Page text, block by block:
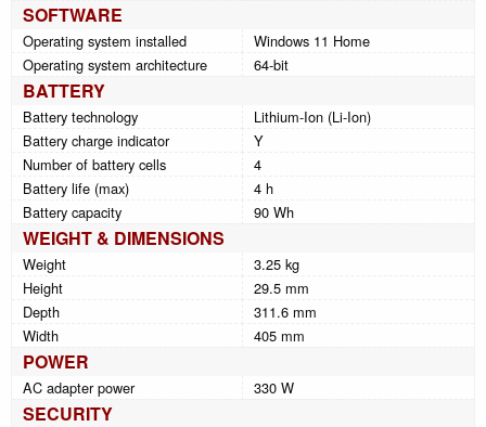
SOFTWARE
Operating system installed
Windows 11 Home
Operating system architecture
64-bit
BATTERY
Battery technology
Lithium-Ion (Li-Ion)
Battery charge indicator
Y
Number of battery cells
4
Battery life (max)
4 h
Battery capacity
90 Wh
WEIGHT & DIMENSIONS
Weight
3.25 kg
Height
29.5 mm
Depth
311.6 mm
Width
405 mm
POWER
AC adapter power 330 W
SECURITY